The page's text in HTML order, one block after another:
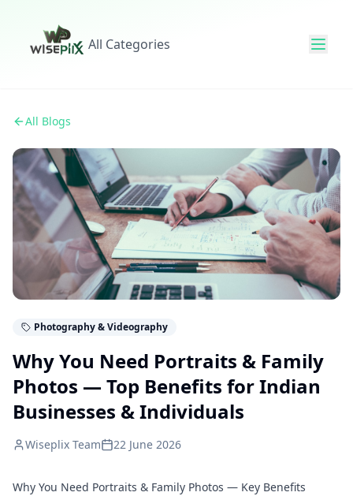
All Categories
All Blogs
Photography & Videography
Why You Need Portraits & Family
Photos — Top Benefits for Indian
Businesses & Individuals
Wiseplix Team 22 June 2026
Why You Need Portraits & Family Photos — Key Benefits